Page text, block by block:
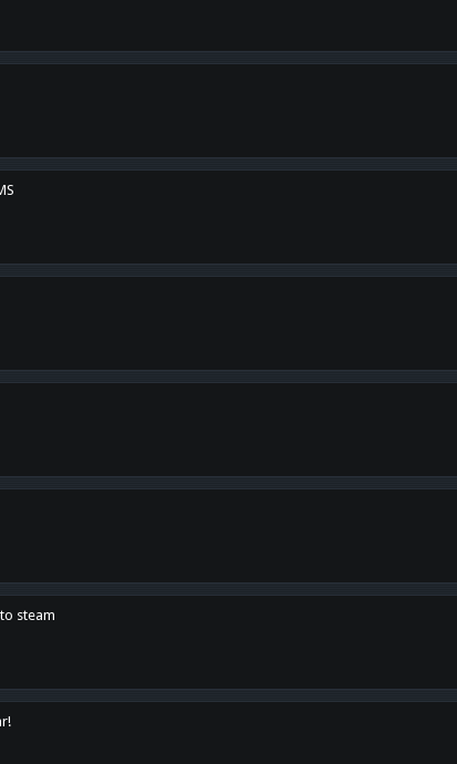
steam